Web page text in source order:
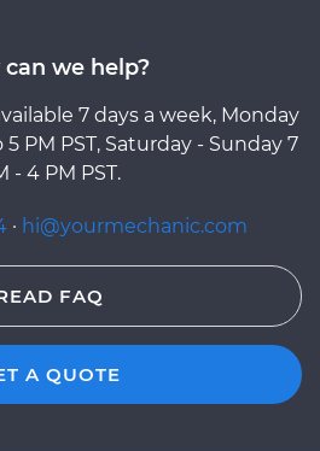
can we help?
7 days a week, Monday
PM PST, Saturday - Sunday 7
- 4 PM PST.
· hi@yourmechanic.com
FAQ
A QUOTE